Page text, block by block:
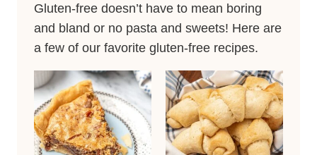
Gluten-free doesn’t have to mean boring
and bland or no pasta and sweets! Here are
a few of our favorite gluten-free recipes.